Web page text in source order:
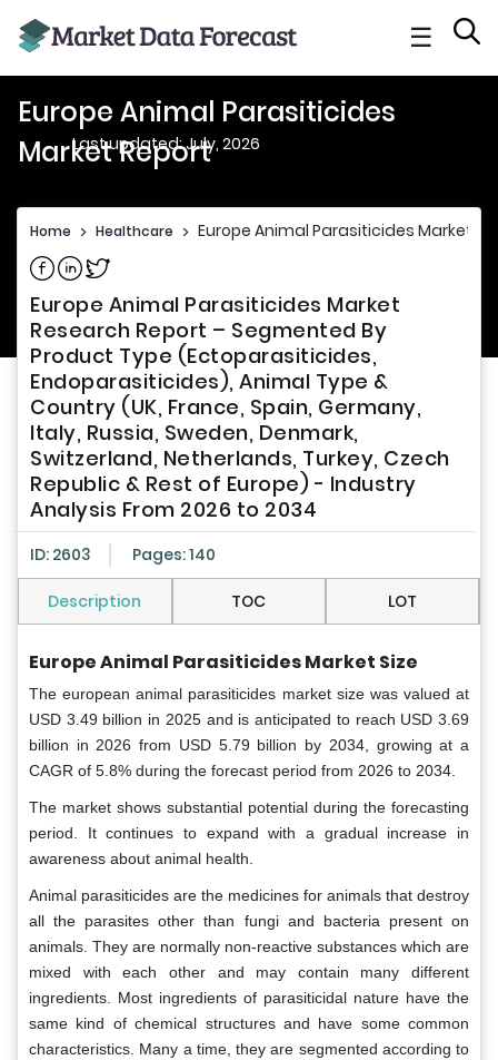
☰
Europe Animal Parasiticides
Market Report
Last updated: July, 2026
Home > Healthcare > Europe Animal Parasiticides Market
Share on Facebook
Share on Linkedin
Share on Twitter
Europe Animal Parasiticides Market
Research Report – Segmented By
Product Type (Ectoparasiticides,
Endoparasiticides), Animal Type &
Country (UK, France, Spain, Germany,
Italy, Russia, Sweden, Denmark,
Switzerland, Netherlands, Turkey, Czech
Republic & Rest of Europe) - Industry
Analysis From 2026 to 2034
ID: 2603 Pages: 140
Description TOC LOT
Europe Animal Parasiticides Market Size
The european animal parasiticides market size was valued at
USD 3.49 billion in 2025 and is anticipated to reach USD 3.69
billion in 2026 from USD 5.79 billion by 2034, growing at a
CAGR of 5.8% during the forecast period from 2026 to 2034.
The market shows substantial potential during the forecasting
period. It continues to expand with a gradual increase in
awareness about animal health.
Animal parasiticides are the medicines for animals that destroy
all the parasites other than fungi and bacteria present on
animals. They are normally non-reactive substances which are
mixed with each other and may contain many different
ingredients. Most ingredients of parasiticidal nature have the
same kind of chemical structures and have some common
characteristics. Many a time, they are segmented according to